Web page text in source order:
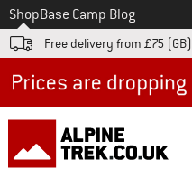
To
ShopBase Camp Blog
Free delivery from £75 (GB)